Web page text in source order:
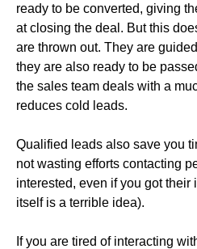
ready to be converted, giving
at closing the deal. But this
are thrown out. They are
they are also ready to be
the sales team deals with a
reduces cold leads.
Qualified leads also save you
not wasting efforts contacting
interested, even if you got their
itself is a terrible idea).
If you are tired of interacting